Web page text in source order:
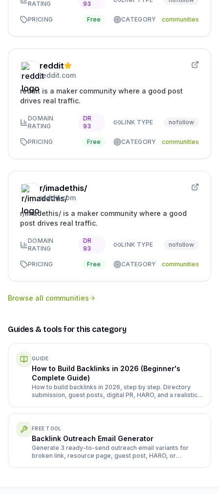
RATING 93
PRICING Free CATEGORY communities
reddit
reddit.com
reddit is a maker community where a good post
drives real traffic.
DOMAIN
RATING
DR
93
LINK TYPE nofollow
PRICING Free CATEGORY communities
r/imadethis/
reddit.com
r/imadethis/ is a maker community where a good
post drives real traffic.
DOMAIN
RATING
DR
93
LINK TYPE nofollow
PRICING Free CATEGORY communities
Browse all communities
Guides & tools for this category
GUIDE
How to Build Backlinks in 2026 (Beginner's
Complete Guide)
How to build backlinks in 2026, step by step. Directory
submission, guest posts, digital PR, HARO, and a realistic
FREE TOOL
Backlink Outreach Email Generator
Generate 3 ready-to-send outreach email variants for
broken link, resource page, guest post, HARO, or